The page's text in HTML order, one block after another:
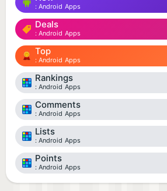
Android Apps
Deals
Android Apps
Top
Android Apps
Rankings
Android Apps
Comments
Android Apps
Lists
Android Apps
Points
Android Apps